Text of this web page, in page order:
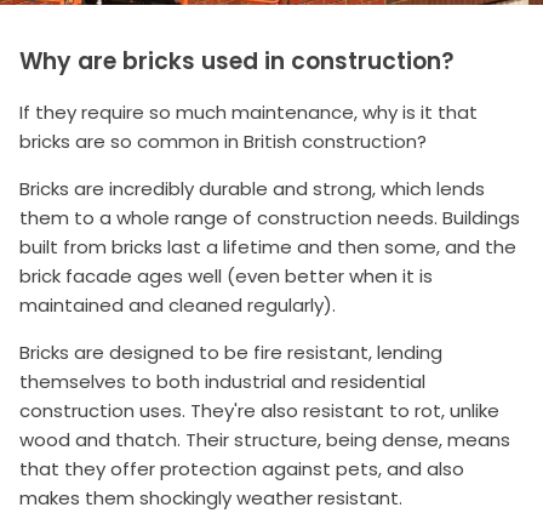
Why are bricks used in construction?
If they require so much maintenance, why is it that
bricks are so common in British construction?
Bricks are incredibly durable and strong, which lends
them to a whole range of construction needs. Buildings
built from bricks last a lifetime and then some, and the
brick facade ages well (even better when it is
maintained and cleaned regularly).
Bricks are designed to be fire resistant, lending
themselves to both industrial and residential
construction uses. They're also resistant to rot, unlike
wood and thatch. Their structure, being dense, means
that they offer protection against pets, and also
makes them shockingly weather resistant.